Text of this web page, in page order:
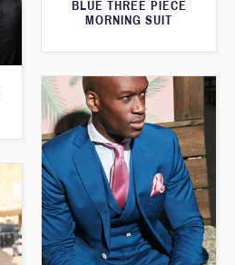
BLUE THREE PIECE
MORNING SUIT